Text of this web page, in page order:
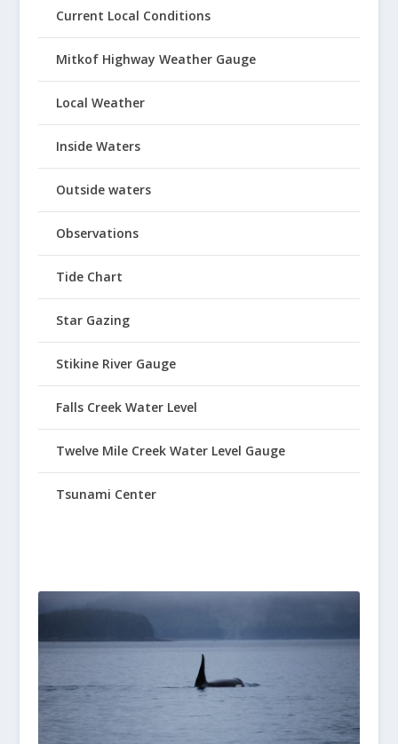
Current Local Conditions
Mitkof Highway Weather Gauge
Local Weather
Inside Waters
Outside waters
Observations
Tide Chart
Star Gazing
Stikine River Gauge
Falls Creek Water Level
Twelve Mile Creek Water Level Gauge
Tsunami Center